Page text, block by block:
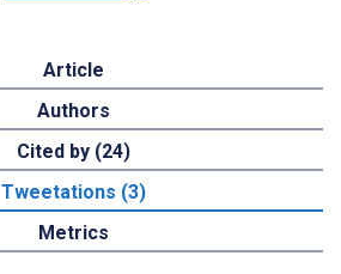
Article
Authors
Cited by (24)
Tweetations (3)
Metrics